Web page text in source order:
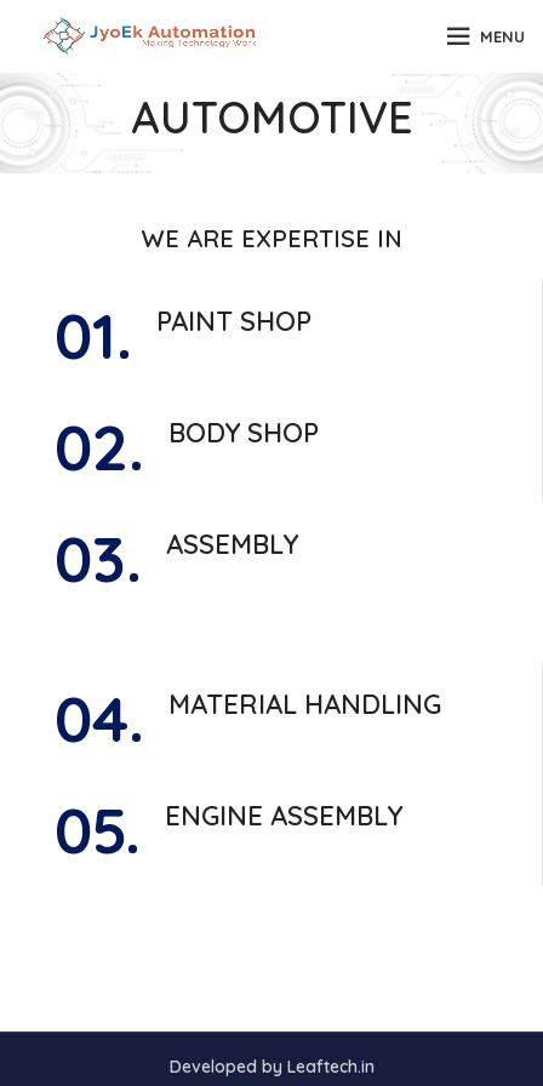
MENU
AUTOMOTIVE
WE ARE EXPERTISE IN
01. PAINT SHOP
02. BODY SHOP
03. ASSEMBLY
04. MATERIAL HANDLING
05. ENGINE ASSEMBLY
Developed by Leaftech.in